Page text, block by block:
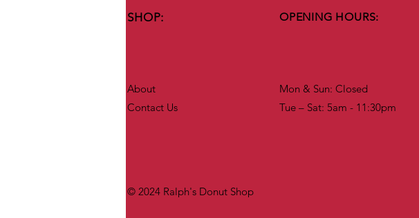
SHOP: OPENING HOURS:
About
Contact Us
Mon & Sun: Closed​​
Tue – Sat: 5am - 11:30pm
© 2024 Ralph's Donut Shop